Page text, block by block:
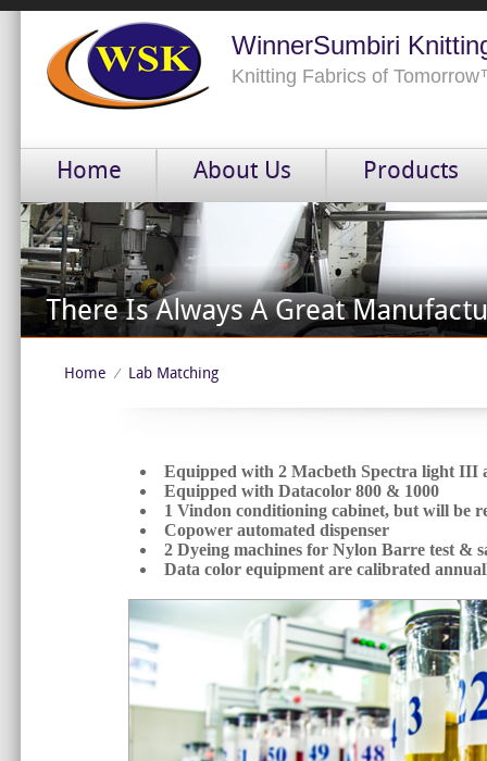
WinnerSumbiri
Knitting Fabrics of
Home About Us Products
Home ⁄ Lab Matching
Equipped with 2 Macbeth Spectra light III
Equipped with Datacolor 800 & 1000
1 Vindon conditioning cabinet, but will be
Copower automated dispenser
2 Dyeing machines for Nylon Barre test &
Data color equipment are calibrated